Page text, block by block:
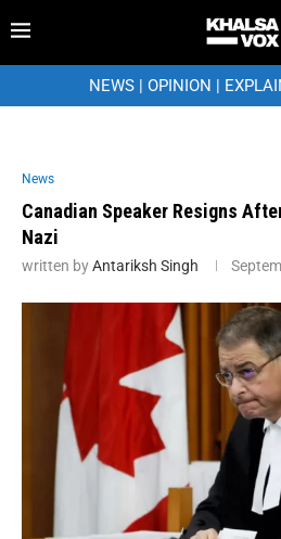
NEWS| OPINION |
News
Canadian Speaker Resigns
Nazi
written byAntariksh Singh